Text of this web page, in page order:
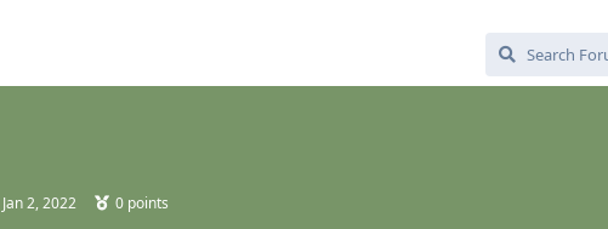
Jan 2, 2022 0 points